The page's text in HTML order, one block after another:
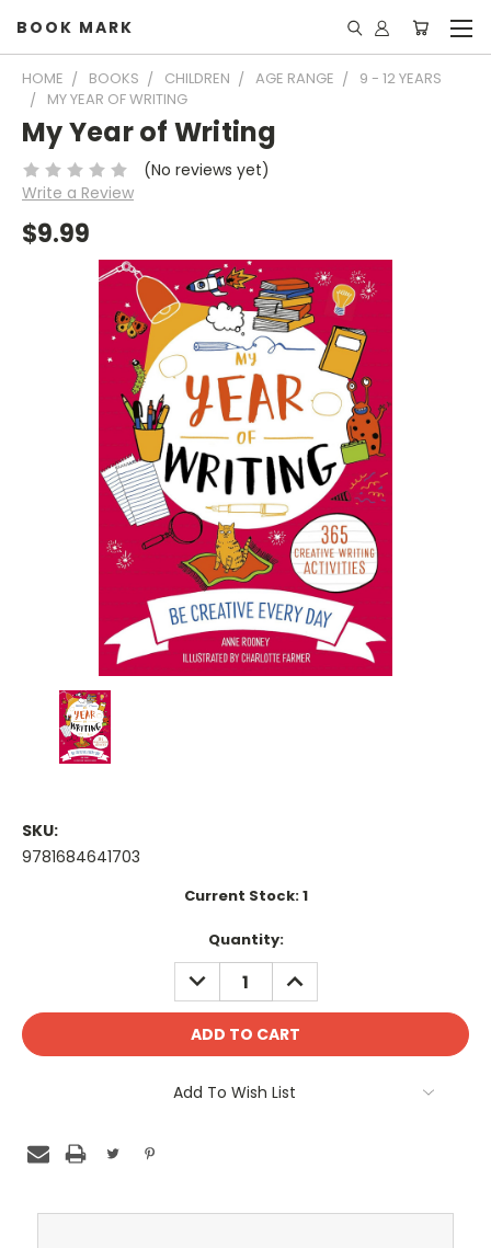
BOOK MARK
HOME BOOKS CHILDREN AGE RANGE
9 - 12 YEARS
MY YEAR OF WRITING
My Year of Writing
(No reviews yet)
Write a Review
$9.99
SKU:
9781684641703
Current Stock:1
Quantity:
DECREASE
QUANTITY:
INCREASE
QUANTITY:
Add To Wish List